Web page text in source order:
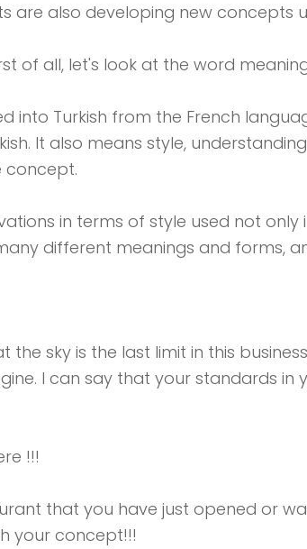
are also developing new concepts
of all, let's look at the word
into Turkish from the French
It also means style,
concept.
in terms of style used not
different meanings and forms,
sky is the last limit in this
I can say that your standards in
!!!
that you have just opened or
your concept!!!